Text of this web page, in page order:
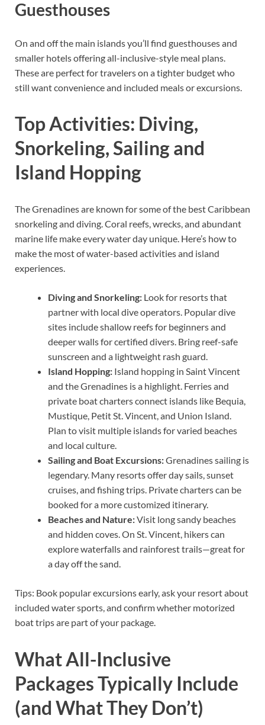
Guesthouses
On and off the main islands you’ll find guesthouses and
smaller hotels offering all-inclusive-style meal plans.
These are perfect for travelers on a tighter budget who
still want convenience and included meals or excursions.
Top Activities: Diving,
Snorkeling, Sailing and
Island Hopping
The Grenadines are known for some of the best Caribbean
snorkeling and diving. Coral reefs, wrecks, and abundant
marine life make every water day unique. Here’s how to
make the most of water-based activities and island
experiences.
Diving and Snorkeling: Look for resorts that
partner with local dive operators. Popular dive
sites include shallow reefs for beginners and
deeper walls for certified divers. Bring reef-safe
sunscreen and a lightweight rash guard.
Island Hopping: Island hopping in Saint Vincent
and the Grenadines is a highlight. Ferries and
private boat charters connect islands like Bequia,
Mustique, Petit St. Vincent, and Union Island.
Plan to visit multiple islands for varied beaches
and local culture.
Sailing and Boat Excursions:Grenadines sailing is
legendary. Many resorts offer day sails, sunset
cruises, and fishing trips. Private charters can be
booked for a more customized itinerary.
Beaches and Nature:Visit long sandy beaches
and hidden coves. On St. Vincent, hikers can
explore waterfalls and rainforest trails—great for
a day off the sand.
Tips: Book popular excursions early, ask your resort about
included water sports, and confirm whether motorized
boat trips are part of your package.
What All-Inclusive
Packages Typically Include
(and What They Don’t)